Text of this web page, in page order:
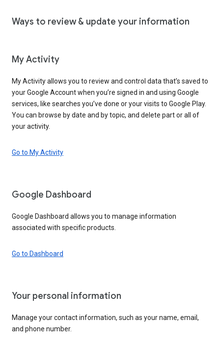
Ways to review & update your information
My Activity
My Activity allows you to review and control data that’s saved to
your Google Account when you’re signed in and using Google
services, like searches you’ve done or your visits to Google Play.
You can browse by date and by topic, and delete part or all of
your activity.
Go to My Activity
Google Dashboard
Google Dashboard allows you to manage information
associated with specific products.
Go to Dashboard
Your personal information
Manage your contact information, such as your name, email,
and phone number.